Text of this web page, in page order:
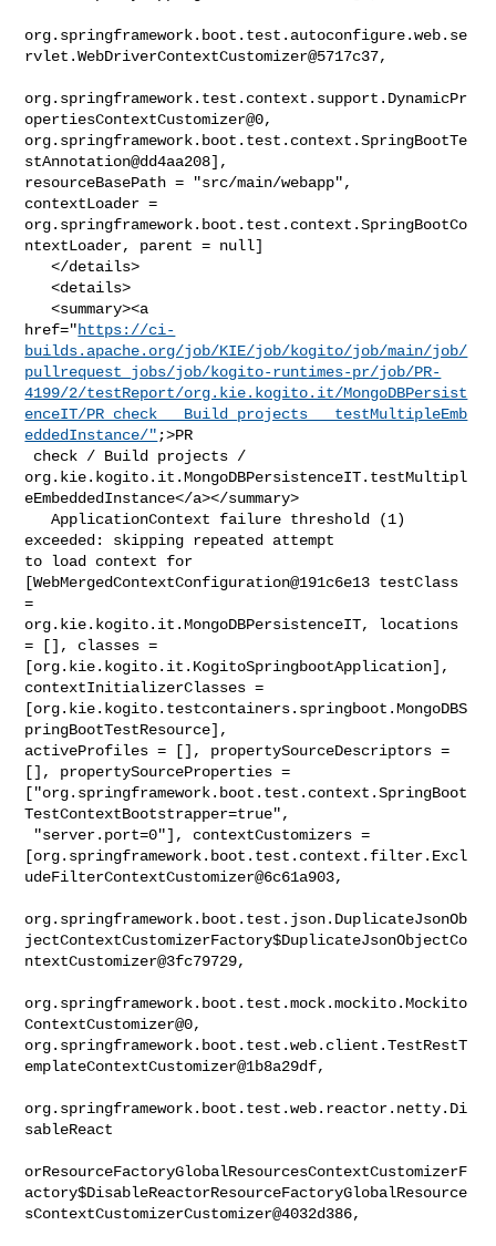
org.springframework.boot.test.autoconfigure.web.se
rvlet.WebDriverContextCustomizer@5717c37,
org.springframework.test.context.support.DynamicPr
opertiesContextCustomizer@0,
org.springframework.boot.test.context.SpringBootTe
stAnnotation@dd4aa208],
resourceBasePath = "src/main/webapp",
contextLoader =
org.springframework.boot.test.context.SpringBootCo
ntextLoader, parent = null]
   </details>
   <details>
   <summary><a
href="https://ci-
builds.apache.org/job/KIE/job/kogito/job/main/job/
pullrequest_jobs/job/kogito-runtimes-pr/job/PR-
4199/2/testReport/org.kie.kogito.it/MongoDBPersist
enceIT/PR_check___Build_projects___testMultipleEmb
eddedInstance/" ;>PR
org.kie.kogito.it.MongoDBPersistenceIT.testMultipl
eEmbeddedInstance</a></summary>
   ApplicationContext failure threshold (1)
exceeded: skipping repeated attempt
to load context for
[WebMergedContextConfiguration@191c6e13 testClass
=
org.kie.kogito.it.MongoDBPersistenceIT, locations
= [], classes =
[org.kie.kogito.it.KogitoSpringbootApplication],
contextInitializerClasses =
[org.kie.kogito.testcontainers.springboot.MongoDBS
pringBootTestResource],
activeProfiles = [], propertySourceDescriptors =
[], propertySourceProperties =
["org.springframework.boot.test.context.SpringBoot
TestContextBootstrapper=true",
[org.springframework.boot.test.context.filter.Excl
udeFilterContextCustomizer@6c61a903,
org.springframework.boot.test.json.DuplicateJsonOb
jectContextCustomizerFactory$DuplicateJsonObjectCo
ntextCustomizer@3fc79729,
org.springframework.boot.test.mock.mockito.Mockito
ContextCustomizer@0,
org.springframework.boot.test.web.client.TestRestT
emplateContextCustomizer@1b8a29df,
org.springframework.boot.test.web.reactor.netty.Di
sableReact
orResourceFactoryGlobalResourcesContextCustomizerF
actory$DisableReactorResourceFactoryGlobalResource
sContextCustomizerCustomizer@4032d386,